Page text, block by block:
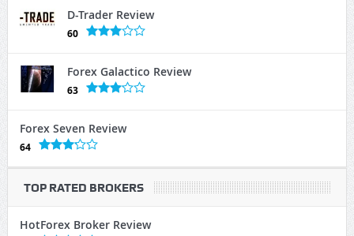
D-Trader Review
60
Forex Galactico Review
63
Forex Seven Review
64
TOP RATED BROKERS
HotForex Broker Review